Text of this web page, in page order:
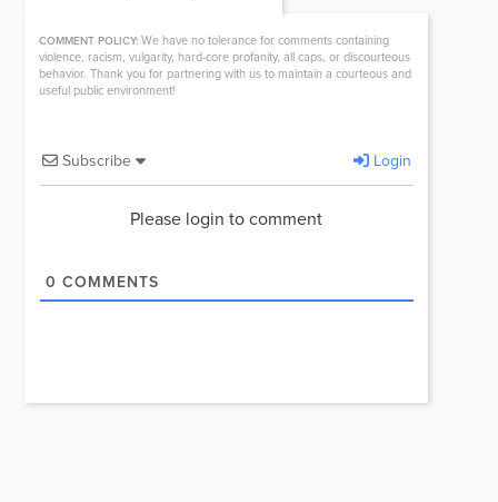
COMMENT POLICY: We have no tolerance for comments containing
violence, racism, vulgarity, hard-core profanity, all caps, or discourteous
behavior. Thank you for partnering with us to maintain a courteous and
useful public environment!
Subscribe Login
Please login to comment
0 COMMENTS